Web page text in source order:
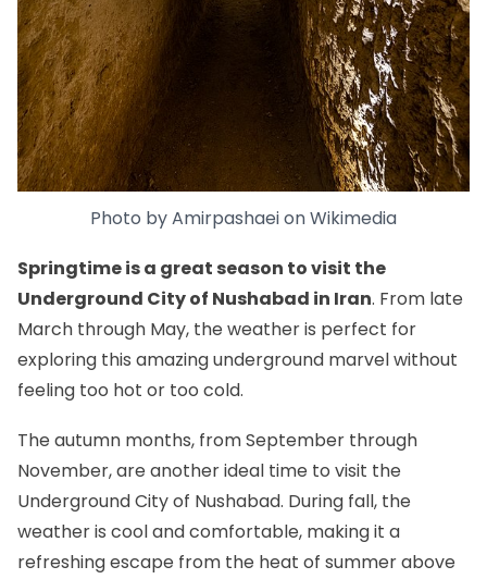
Photo byAmirpashaeionWikimedia
Springtime is a great season to visit the
Underground City of Nushabad in Iran. From late
March through May, the weather is perfect for
exploring this amazing underground marvel without
feeling too hot or too cold.
The autumn months, from September through
November, are another ideal time to visit the
Underground City of Nushabad. During fall, the
weather is cool and comfortable, making it a
refreshing escape from the heat of summer above